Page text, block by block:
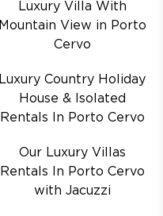
Luxury Villa With
Mountain View in Porto
Cervo
Luxury Country Holiday
House & Isolated
Rentals In Porto Cervo
Our Luxury Villas
Rentals In Porto Cervo
with Jacuzzi